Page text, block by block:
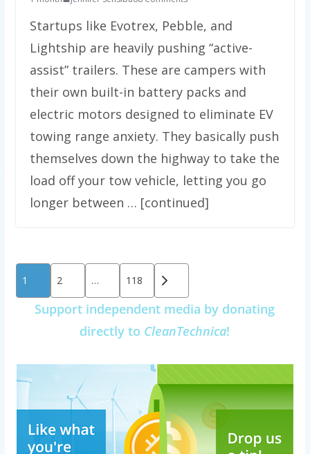
Startups like Evotrex, Pebble, and
Lightship are heavily pushing “active-
assist” trailers. These are campers with
their own built-in battery packs and
electric motors designed to eliminate EV
towing range anxiety. They basically push
themselves down the highway to take the
load off your tow vehicle, letting you go
longer between … [continued]
Posts
pagination
1 2 … 118
Support independent media by donating
directly to CleanTechnica!